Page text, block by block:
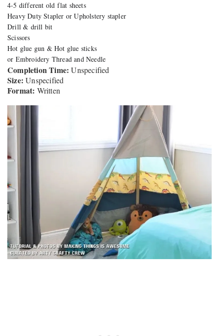
4-5 different old flat sheets
Heavy Duty Stapler or Upholstery stapler
Drill & drill bit
Scissors
Hot glue gun & Hot glue sticks
or Embroidery Thread and Needle
Completion Time: Unspecified
Size: Unspecified
Format: Written